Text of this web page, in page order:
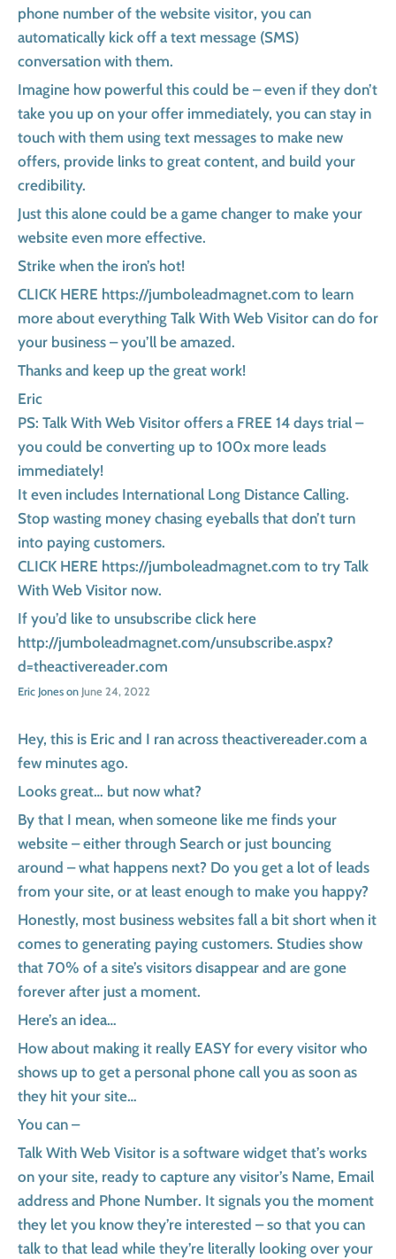
phone number of the website visitor, you can
automatically kick off a text message (SMS)
conversation with them.
Imagine how powerful this could be – even if they don’t
take you up on your offer immediately, you can stay in
touch with them using text messages to make new
offers, provide links to great content, and build your
credibility.
Just this alone could be a game changer to make your
website even more effective.
Strike when the iron’s hot!
CLICK HERE https://jumboleadmagnet.com to learn
more about everything Talk With Web Visitor can do for
your business – you’ll be amazed.
Thanks and keep up the great work!
Eric
PS: Talk With Web Visitor offers a FREE 14 days trial –
you could be converting up to 100x more leads
immediately!
It even includes International Long Distance Calling.
Stop wasting money chasing eyeballs that don’t turn
into paying customers.
CLICK HERE https://jumboleadmagnet.com to try Talk
With Web Visitor now.
If you’d like to unsubscribe click here
http://jumboleadmagnet.com/unsubscribe.aspx?
d=theactivereader.com
Eric Jones on June 24, 2022
Hey, this is Eric and I ran across theactivereader.com a
few minutes ago.
Looks great… but now what?
By that I mean, when someone like me finds your
website – either through Search or just bouncing
around – what happens next? Do you get a lot of leads
from your site, or at least enough to make you happy?
Honestly, most business websites fall a bit short when it
comes to generating paying customers. Studies show
that 70% of a site’s visitors disappear and are gone
forever after just a moment.
Here’s an idea…
How about making it really EASY for every visitor who
shows up to get a personal phone call you as soon as
they hit your site…
You can –
Talk With Web Visitor is a software widget that’s works
on your site, ready to capture any visitor’s Name, Email
address and Phone Number. It signals you the moment
they let you know they’re interested – so that you can
talk to that lead while they’re literally looking over your